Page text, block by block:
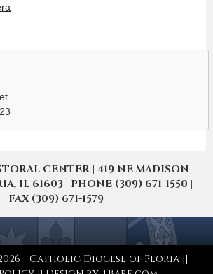
CENTER | 419 NE MADISON
IL 61603 | PHONE (309) 671-1550 |
FAX (309) 671-1579
- Catholic Diocese of Peoria ||